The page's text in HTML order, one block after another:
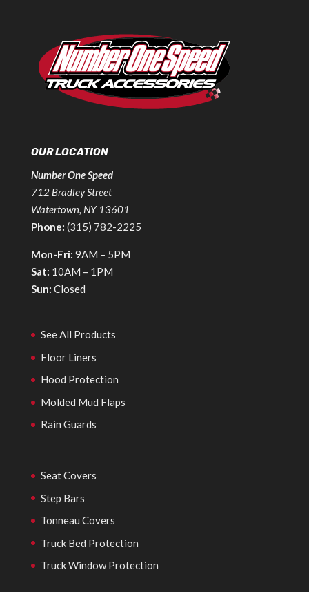
OUR LOCATION
Number One Speed
712 Bradley Street
Watertown, NY 13601
Phone: (315) 782-2225
Mon-Fri: 9AM – 5PM
Sat: 10AM – 1PM
Sun: Closed
See All Products
Floor Liners
Hood Protection
Molded Mud Flaps
Rain Guards
Seat Covers
Step Bars
Tonneau Covers
Truck Bed Protection
Truck Window Protection